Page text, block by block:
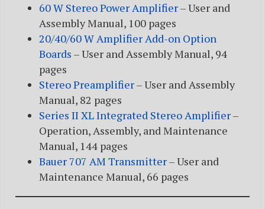
60 W Stereo Power Amplifier– User and
Assembly Manual, 100 pages
20/40/60 W Amplifier Add-on Option
Boards – User and Assembly Manual, 94
pages
Stereo Preamplifier– User and Assembly
Manual, 82 pages
Series II XL Integrated Stereo Amplifier–
Operation, Assembly, and Maintenance
Manual, 144 pages
Bauer 707 AM Transmitter– User and
Maintenance Manual, 66 pages